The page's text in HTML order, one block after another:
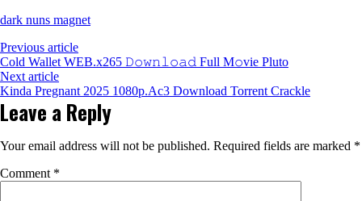
dark nuns magnet
Previous article
Cold Wallet WEB.x265 𝙳𝚘𝚠𝚗𝚕𝚘𝚊𝚍 Full M𝚘vie Pluto
Next article
Kinda Pregnant 2025 1080p.Ac3 Download Torrent Crackle
Leave a Reply
Your email address will not be published. Required fields are marked *
Comment *